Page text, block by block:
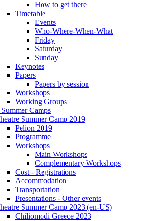
How to get there
Timetable
Events
Who-Where-When-What
Friday
Saturday
Sunday
Keynotes
Papers
Papers by session
Workshops
Working Groups
Camps
Summer Camp 2019
Pelion 2019
Programme
Workshops
Main Workshops
Complementary Workshops
Cost - Registrations
Accommodation
Transportation
Presentations - Other events
Summer Camp 2023 (en-US)
Chiliomodi Greece 2023